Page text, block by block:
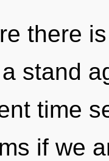
there
stand
time
if we